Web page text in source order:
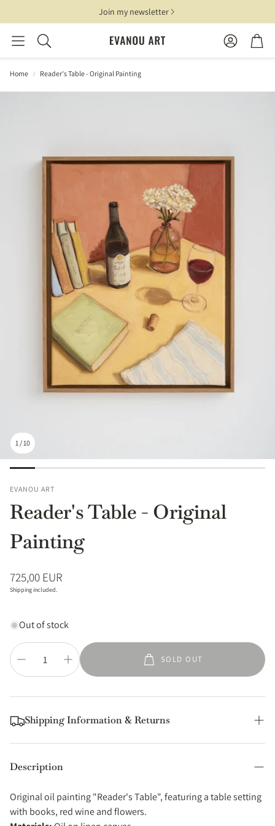
Join my newsletter
Search
AccountCart
Home Reader's Table - Original Painting
1/10
EVANOU ART
Reader's Table - Original
Painting
Regular
price
725,00 EUR
Shipping included.
Out of stock
SOLD OUT
Shipping Information & Returns
Thessaloniki (Greece) using standard postal services. You can
expect your order to be dispatched within 5 business days.
Description
Original oil painting "Reader's Table", featuring a table setting
with books, red wine and flowers.